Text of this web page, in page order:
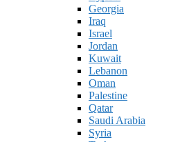
Georgia
Iraq
Israel
Jordan
Kuwait
Lebanon
Oman
Palestine
Qatar
Saudi Arabia
Syria